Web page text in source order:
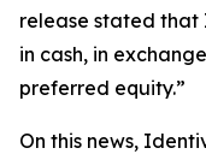
release stated that
in cash, in
preferred equity.”
On this news,